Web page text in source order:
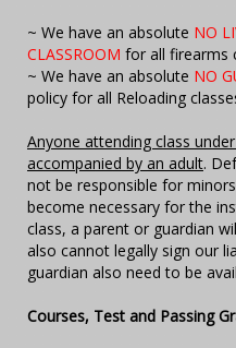
~ We have an absolute NO
CLASSROOM for all firearms
~ We have an absolute NO
policy for all Reloading
Anyone attending class
accompanied by an adult.
not be responsible for
become necessary for the
class, a parent or guardian
also cannot legally sign our
guardian also need to be
Courses, Test and Passing